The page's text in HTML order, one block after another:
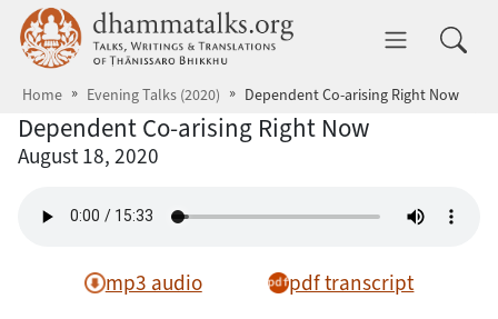
Skip to main content dhammatalks.org
Home Evening Talks (2020) Dependent Co-arising Right Now
Dependent Co-arising Right Now
August 18, 2020
mp3 audio pdf transcript